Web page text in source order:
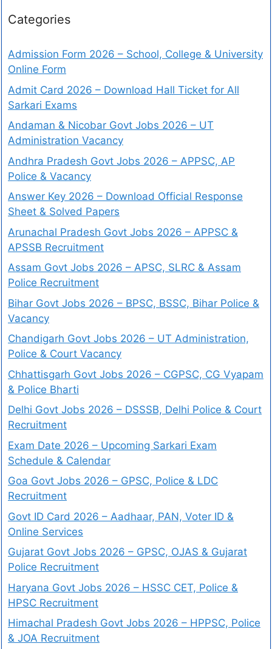
Categories
Admission Form 2026 – School, College & University
Online Form
Admit Card 2026 – Download Hall Ticket for All
Sarkari Exams
Andaman & Nicobar Govt Jobs 2026 – UT
Administration Vacancy
Andhra Pradesh Govt Jobs 2026 – APPSC, AP
Police & Vacancy
Answer Key 2026 – Download Official Response
Sheet & Solved Papers
Arunachal Pradesh Govt Jobs 2026 – APPSC &
APSSB Recruitment
Assam Govt Jobs 2026 – APSC, SLRC & Assam
Police Recruitment
Bihar Govt Jobs 2026 – BPSC, BSSC, Bihar Police &
Vacancy
Chandigarh Govt Jobs 2026 – UT Administration,
Police & Court Vacancy
Chhattisgarh Govt Jobs 2026 – CGPSC, CG Vyapam
& Police Bharti
Delhi Govt Jobs 2026 – DSSSB, Delhi Police & Court
Recruitment
Exam Date 2026 – Upcoming Sarkari Exam
Schedule & Calendar
Goa Govt Jobs 2026 – GPSC, Police & LDC
Recruitment
Govt ID Card 2026 – Aadhaar, PAN, Voter ID &
Online Services
Gujarat Govt Jobs 2026 – GPSC, OJAS & Gujarat
Police Recruitment
Haryana Govt Jobs 2026 – HSSC CET, Police &
HPSC Recruitment
Himachal Pradesh Govt Jobs 2026 – HPPSC, Police
& JOA Recruitment